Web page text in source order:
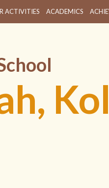
ACTIVITIES ACADEMICS